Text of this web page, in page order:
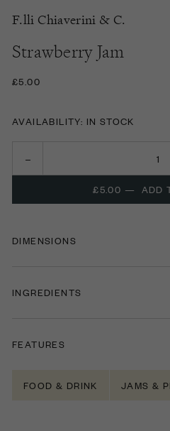
F.lli Chiaverini & C.
Strawberry Jam
£5.00
AVAILABILITY: IN STOCK
£5.00 — ADD
DIMENSIONS
INGREDIENTS
FEATURES
FOOD & DRINK JAMS &